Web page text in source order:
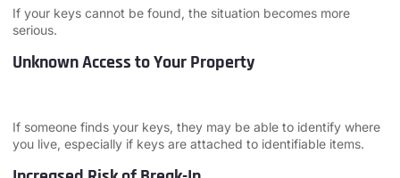
If your keys cannot be found, the situation becomes more
serious.
Unknown Access to Your Property
If someone finds your keys, they may be able to identify where
you live, especially if keys are attached to identifiable items.